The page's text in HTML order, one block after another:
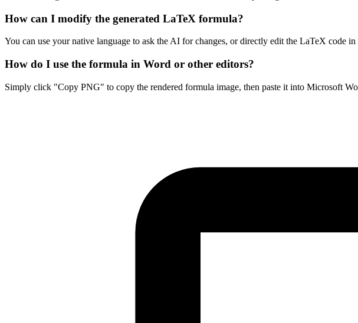
How can I modify the generated LaTeX formula?
You can use your native language to ask the AI for changes, or directly edit the LaTeX code
How do I use the formula in Word or other editors?
Simply click "Copy PNG" to copy the rendered formula image, then paste it into Microsoft